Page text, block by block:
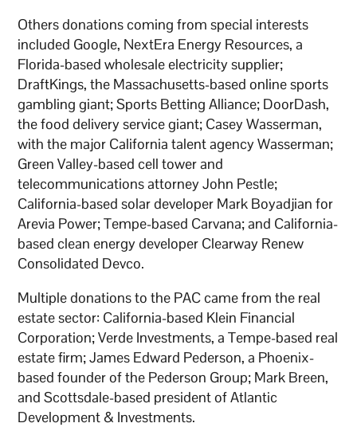
Others donations coming from special interests
included Google, NextEra Energy Resources, a
Florida-based wholesale electricity supplier;
DraftKings, the Massachusetts-based online sports
gambling giant; Sports Betting Alliance; DoorDash,
the food delivery service giant; Casey Wasserman,
with the major California talent agency Wasserman;
Green Valley-based cell tower and
telecommunications attorney John Pestle;
California-based solar developer Mark Boyadjian for
Arevia Power; Tempe-based Carvana; and California-
based clean energy developer Clearway Renew
Consolidated Devco.
Multiple donations to the PAC came from the real
estate sector: California-based Klein Financial
Corporation; Verde Investments, a Tempe-based real
estate firm; James Edward Pederson, a Phoenix-
based founder of the Pederson Group; Mark Breen,
and Scottsdale-based president of Atlantic
Development & Investments.